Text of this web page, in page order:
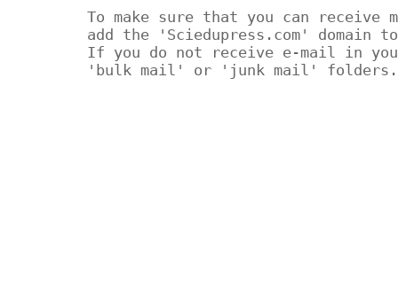
To make sure that you can receive
add the 'Sciedupress.com'
If you do not receive e-mail in
'bulk mail' or 'junk mail' folders.